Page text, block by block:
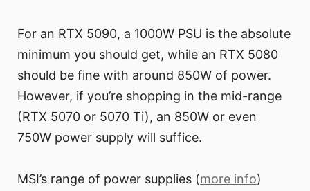
For an RTX 5090, a 1000W PSU is the absolute
minimum you should get, while an RTX 5080
should be fine with around 850W of power.
However, if you’re shopping in the mid-range
(RTX 5070 or 5070 Ti), an 850W or even
750W power supply will suffice.
MSI’s range of power supplies (more info)